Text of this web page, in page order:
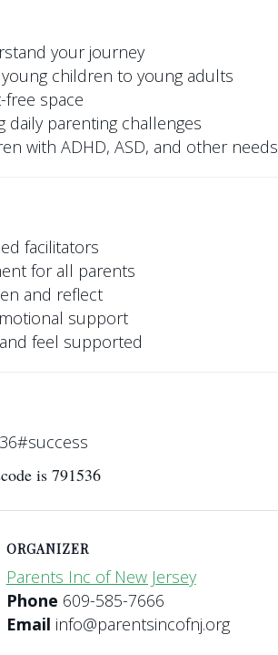
your journey
children to young adults
free space
daily parenting challenges
with ADHD, ASD, and other needs
facilitators
for all parents
and reflect
support
feel supported
is 791536
ORGANIZER
Parents Inc of New Jersey
Phone 609-585-7666
Email info@parentsincofnj.org